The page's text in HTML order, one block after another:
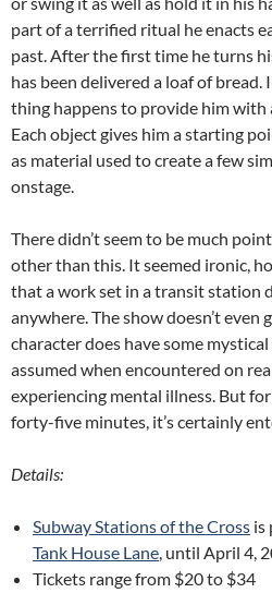
part of a terrified ritual he enacts
past. After the first time he turns
has been delivered a loaf of
thing happens to provide him with
Each object gives him a starting
as material used to create a few
onstage.
There didn’t seem to be much
other than this. It seemed ironic,
that a work set in a transit station
anywhere. The show doesn’t even
character does have some
assumed when encountered on
experiencing mental illness. But
forty-five minutes, it’s certainly
Details:
Subway Stations of the Cross is
Tank House Lane, until April 4,
Tickets range from $20 to $34